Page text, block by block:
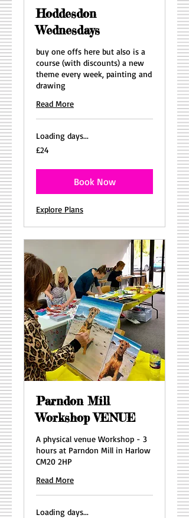
Hoddesdon
Wednesdays
buy one offs here but also is a
course (with discounts) a new
theme every week, painting and
drawing
Read More
Loading days...
24
British
£24
Book Now
Explore Plans
Parndon Mill
Workshop VENUE
A physical venue Workshop - 3
hours at Parndon Mill in Harlow
CM20 2HP
Read More
Loading days...